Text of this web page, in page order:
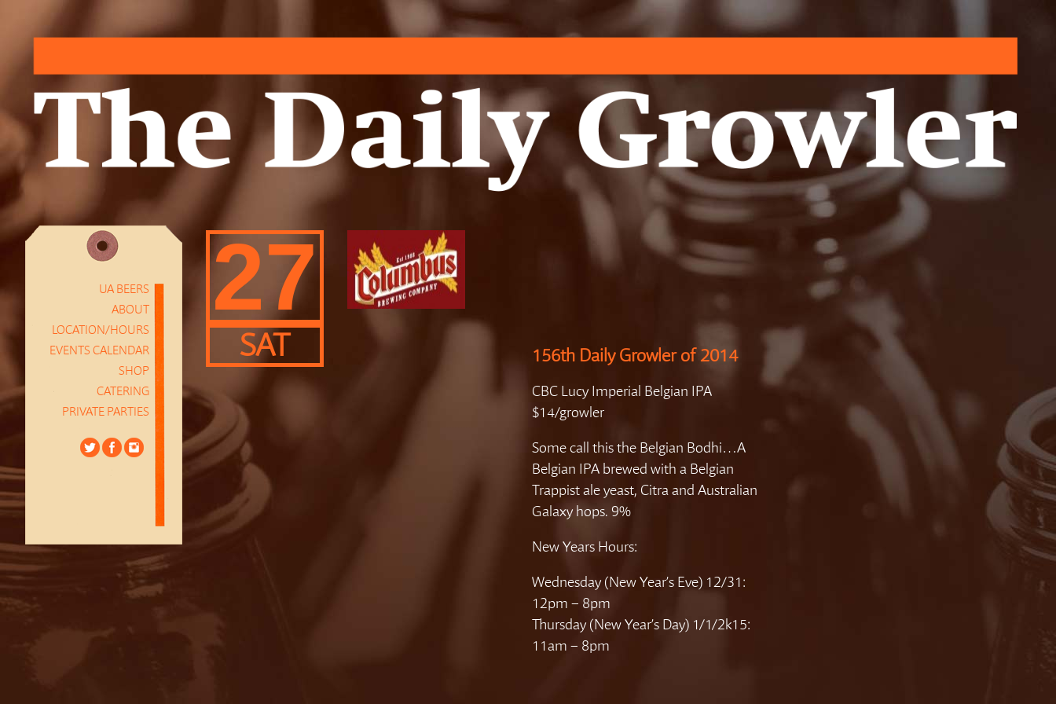
UA BEERS
ABOUT
LOCATION/HOURS
EVENTS CALENDAR
SHOP
CATERING
PRIVATE PARTIES
27
SAT 156th Daily Growler of 2014
CBC Lucy Imperial Belgian IPA
$14/growler
Some call this the Belgian Bodhi…A
Belgian IPA brewed with a Belgian
Trappist ale yeast, Citra and Australian
Galaxy hops. 9%
New Years Hours:
Wednesday (New Year’s Eve) 12/31:
12pm – 8pm
Thursday (New Year’s Day) 1/1/2k15:
11am – 8pm